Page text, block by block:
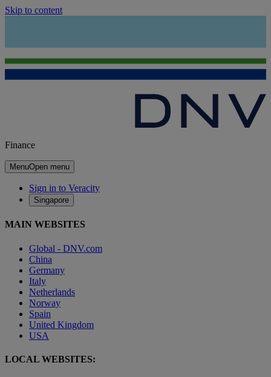
Skip to content
Finance
MenuOpen menu
Sign in to Veracity
Singapore
MAIN WEBSITES
Global - DNV.com
China
Germany
Italy
Netherlands
Norway
Spain
United Kingdom
USA
LOCAL WEBSITES: